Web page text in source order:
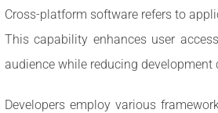
Cross-platform software refers to
This capability enhances user
audience while reducing
Developers employ various